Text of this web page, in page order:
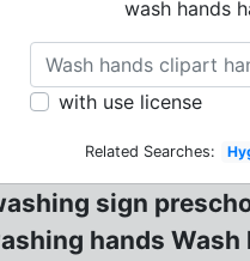
wash hands
with use license
Related Searches:
sign
hands